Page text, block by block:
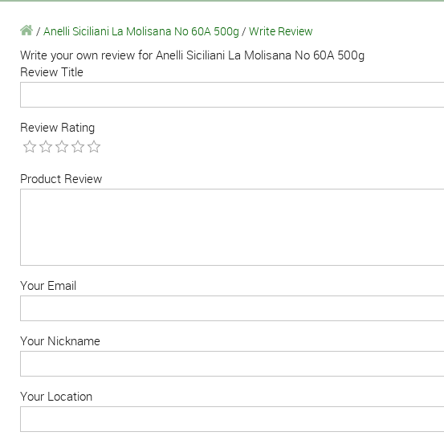
/ Anelli Siciliani La Molisana No 60A 500g / Write Review
Write your own review for Anelli Siciliani La Molisana No 60A 500g
Review Title
Review Rating
Product Review
Your Email
Your Nickname
Your Location